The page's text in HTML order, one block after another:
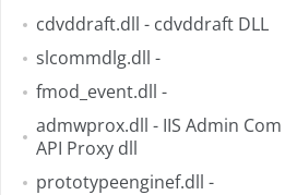
cdvddraft.dll - cdvddraft DLL
slcommdlg.dll -
fmod_event.dll -
admwprox.dll - IIS Admin Com
API Proxy dll
prototypeenginef.dll -